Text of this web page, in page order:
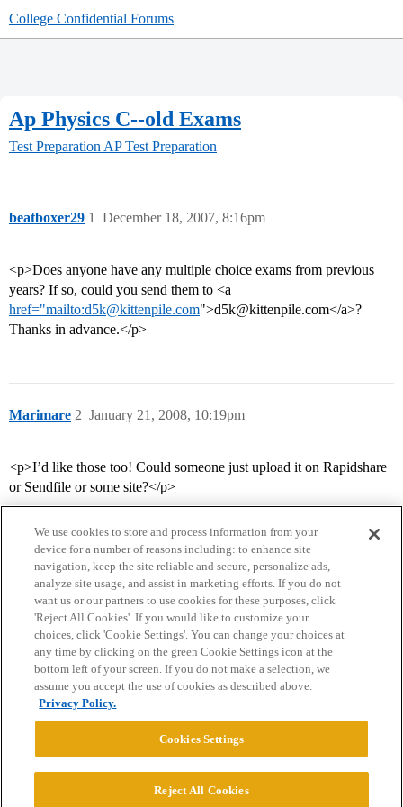
College Confidential Forums
Ap Physics C--old Exams
Test Preparation AP Test Preparation
beatboxer29 December 18, 2007, 8:16pm
1
<p>Does anyone have any multiple choice exams from previous
years? If so, could you send them to <a
href="mailto:d5k@kittenpile.com">d5k@kittenpile.com</a>?
Thanks in advance.</p>
Marimare January 21, 2008, 10:19pm
2
<p>I’d like those too! Could someone just upload it on Rapidshare
or Sendfile or some site?</p>
Home Categories Guidelines Terms of Service
Privacy Policy
Powered byDiscourse
We use cookies to store and process information from your
device for a number of reasons including: to enhance site
navigation, keep the site reliable and secure, personalize ads,
analyze site usage, and assist in marketing efforts. If you do not
want us or our partners to use cookies for these purposes, click
'Reject All Cookies'. If you would like to customize your
choices, click 'Cookie Settings'. You can change your choices at
any time by clicking on the green Cookie Settings icon at the
bottom left of your screen. If you do not make a selection, we
assume you accept the use of cookies as described above.
Privacy Policy.
Cookies Settings
Reject All Cookies